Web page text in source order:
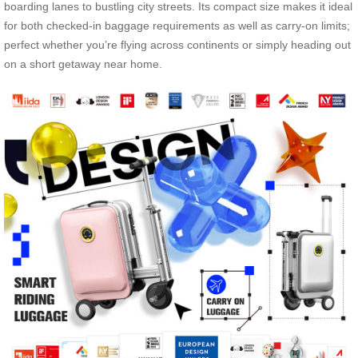
boarding lanes to bustling city streets. Its compact size makes it ideal
for both checked-in baggage requirements as well as carry-on limits;
perfect whether you’re flying across continents or simply heading out
on a short getaway near home.